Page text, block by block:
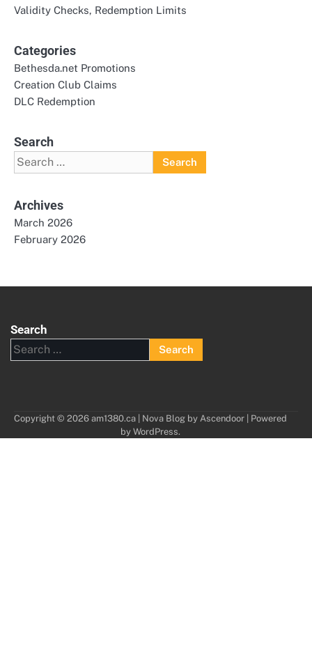
Validity Checks, Redemption Limits
Categories
Bethesda.net Promotions
Creation Club Claims
DLC Redemption
Search
Search
for:
Archives
March 2026
February 2026
Search
Search
for:
Copyright © 2026 am1380.ca | Nova Blog by Ascendoor | Powered
by WordPress.